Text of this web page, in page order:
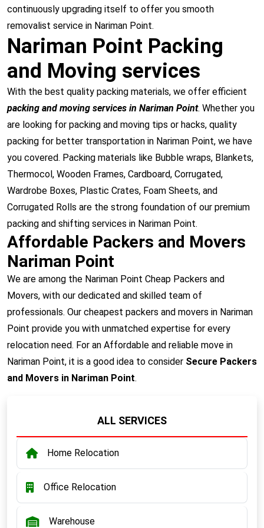
continuously upgrading itself to offer you smooth
removalist service in Nariman Point.
Nariman Point Packing
and Moving services
With the best quality packing materials, we offer efficient
packing and moving services in Nariman Point. Whether you
are looking for packing and moving tips or hacks, quality
packing for better transportation in Nariman Point, we have
you covered. Packing materials like Bubble wraps, Blankets,
Thermocol, Wooden Frames, Cardboard, Corrugated,
Wardrobe Boxes, Plastic Crates, Foam Sheets, and
Corrugated Rolls are the strong foundation of our premium
packing and shifting services in Nariman Point.
Affordable Packers and Movers
Nariman Point
We are among the Nariman Point Cheap Packers and
Movers, with our dedicated and skilled team of
professionals. Our cheapest packers and movers in Nariman
Point provide you with unmatched expertise for every
relocation need. For an Affordable and reliable move in
Nariman Point, it is a good idea to consider Secure Packers
and Movers in Nariman Point.
ALL SERVICES
Home Relocation
Office Relocation
Warehouse